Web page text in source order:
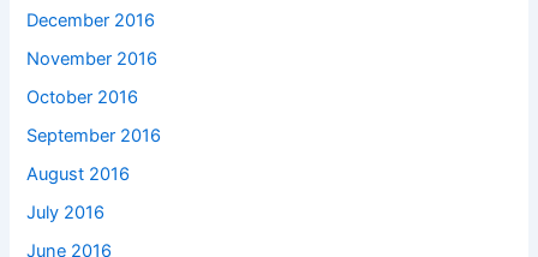
December 2016
November 2016
October 2016
September 2016
August 2016
July 2016
June 2016